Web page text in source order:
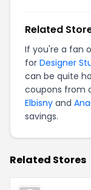
Related
If you're a fan
for Designer
can be quite
coupons from
Elbisny and
savings.
Related Stores